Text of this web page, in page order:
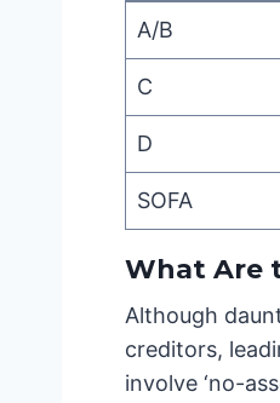
A/B
C
D
SOFA
What Are
Although
creditors,
involve ‘no-